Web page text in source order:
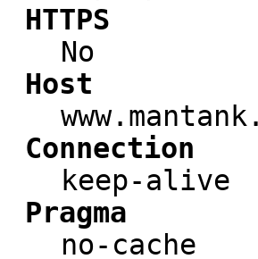
HTTPS
No
Host
Connection
keep-alive
Pragma
no-cache